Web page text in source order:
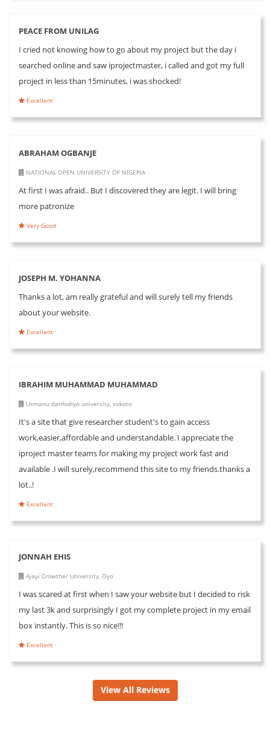
PEACE FROM UNILAG
I cried not knowing how to go about my project but the day i
searched online and saw iprojectmaster, i called and got my full
project in less than 15minutes, i was shocked!
Excellent
ABRAHAM OGBANJE
NATIONAL OPEN UNIVERSITY OF NIGERIA
At first I was afraid.. But I discovered they are legit. I will bring
more patronize
Very Good
JOSEPH M. YOHANNA
Thanks a lot, am really grateful and will surely tell my friends
about your website.
Excellent
IBRAHIM MUHAMMAD MUHAMMAD
Usmanu danfodiyo university, sokoto
It's a site that give researcher student's to gain access
work,easier,affordable and understandable. I appreciate the
iproject master teams for making my project work fast and
available .I will surely,recommend this site to my friends.thanks a
lot..!
Excellent
JONNAH EHIS
Ajayi Crowther University, Oyo
I was scared at first when I saw your website but I decided to risk
my last 3k and surprisingly I got my complete project in my email
box instantly. This is so nice!!!
Excellent
View All Reviews